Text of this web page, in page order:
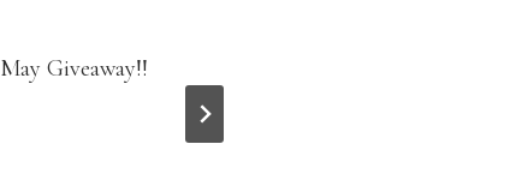
May Giveaway!!